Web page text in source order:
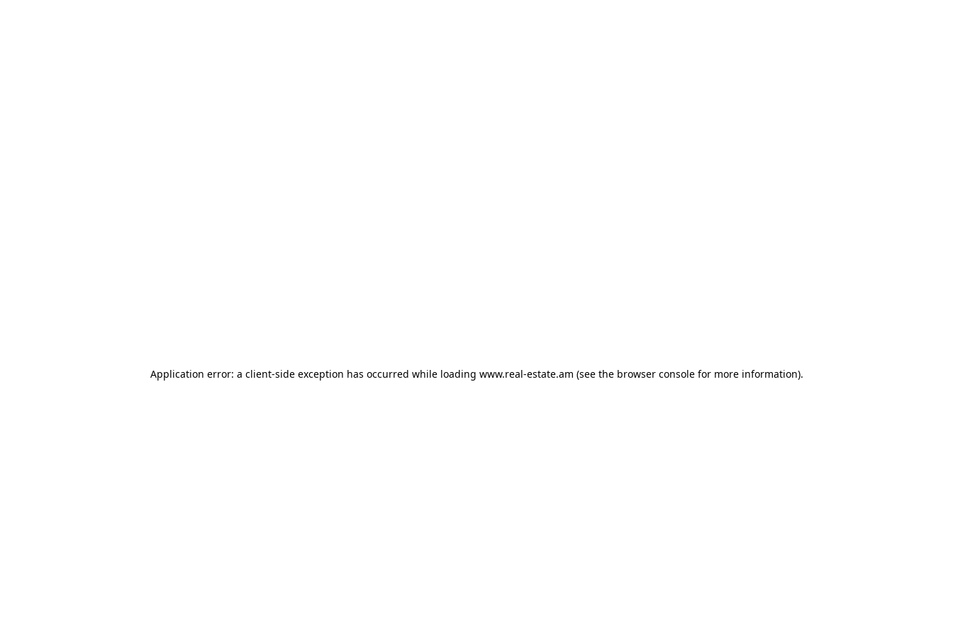
Application error: a client-side exception has occurred while loading www.real-estate.am (see the browser consolefor more information).